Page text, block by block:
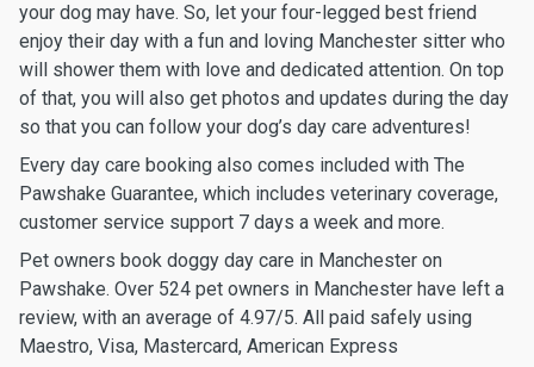
your dog may have. So, let your four-legged best friend
enjoy their day with a fun and loving Manchester sitter who
will shower them with love and dedicated attention. On top
of that, you will also get photos and updates during the day
so that you can follow your dog’s day care adventures!
Every day care booking also comes included with The
Pawshake Guarantee, which includes veterinary coverage,
customer service support 7 days a week and more.
Pet owners book doggy day care in Manchester on
Pawshake. Over 524 pet owners in Manchester have left a
review, with an average of 4.97/5. All paid safely using
Maestro, Visa, Mastercard, American Express